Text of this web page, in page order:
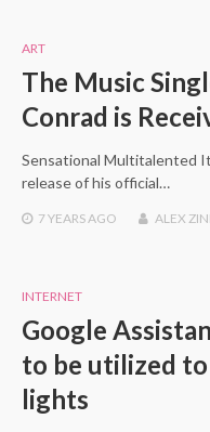
ART
The Music
Conrad is
Sensational Multitalented
release of his official…
7 YEARSAGO ALEX
INTERNET
Google
to be utilized
lights